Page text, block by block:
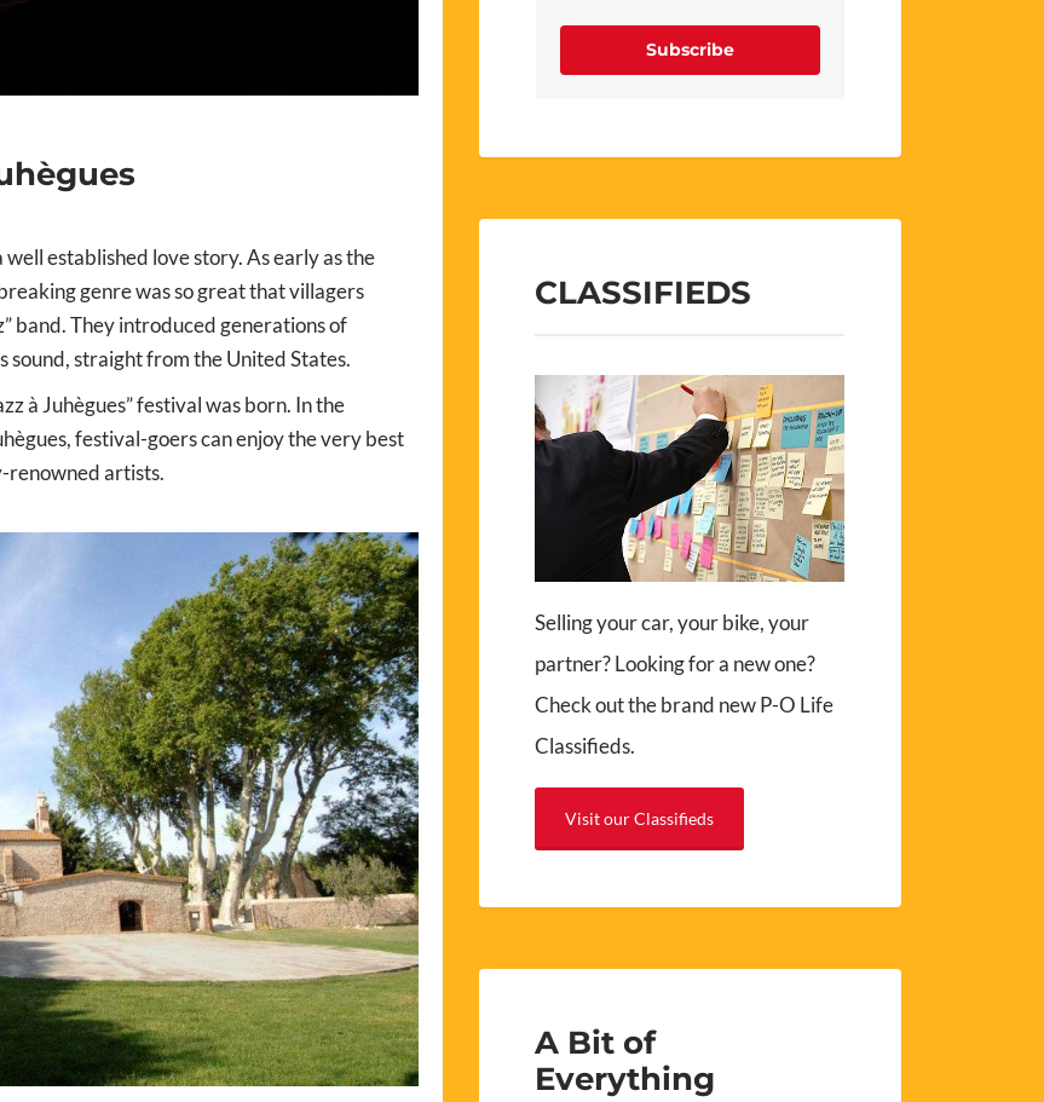
established love story. As early as the
genre was so great that villagers
band. They introduced generations of
sound, straight from the United States.
à Juhègues” festival was born. In the
festival-goers can enjoy the very best
renowned artists.
Subscribe
CLASSIFIEDS
Selling your car, your bike, your
partner? Looking for a new one?
Check out the brand new P-O Life
Classifieds.
Visit our Classifieds
A Bit of
Everything